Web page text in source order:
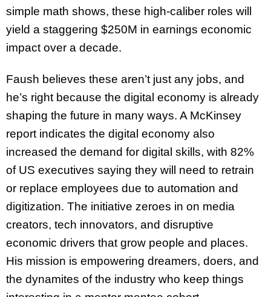
simple math shows, these high-caliber roles will
yield a staggering $250M in earnings economic
impact over a decade.
Faush believes these aren’t just any jobs, and
he’s right because the digital economy is already
shaping the future in many ways. A McKinsey
report indicates the digital economy also
increased the demand for digital skills, with 82%
of US executives saying they will need to retrain
or replace employees due to automation and
digitization. The initiative zeroes in on media
creators, tech innovators, and disruptive
economic drivers that grow people and places.
His mission is empowering dreamers, doers, and
the dynamites of the industry who keep things